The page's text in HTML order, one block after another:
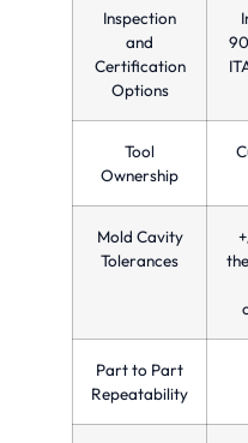
Inspection
and
Certification
Options
Tool
Ownership
Mold Cavity
Tolerances
Part to Part
Repeatability